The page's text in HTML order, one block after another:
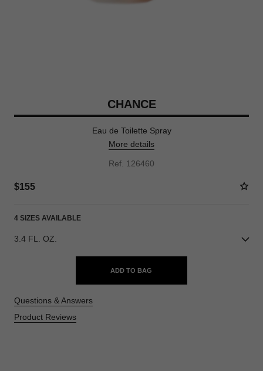
CHANCE
Eau de Toilette Spray
More details
Ref. 126460
$155
4 SIZES AVAILABLE
3.4 FL. OZ.
ADD TO BAG
Questions & Answers
Product Reviews